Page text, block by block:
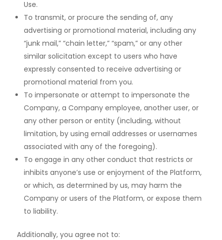
Use.
To transmit, or procure the sending of, any
advertising or promotional material, including any
“junk mail,” “chain letter,” “spam,” or any other
similar solicitation except to users who have
expressly consented to receive advertising or
promotional material from you.
To impersonate or attempt to impersonate the
Company, a Company employee, another user, or
any other person or entity (including, without
limitation, by using email addresses or usernames
associated with any of the foregoing).
To engage in any other conduct that restricts or
inhibits anyone’s use or enjoyment of the Platform,
or which, as determined by us, may harm the
Company or users of the Platform, or expose them
to liability.
Additionally, you agree not to: